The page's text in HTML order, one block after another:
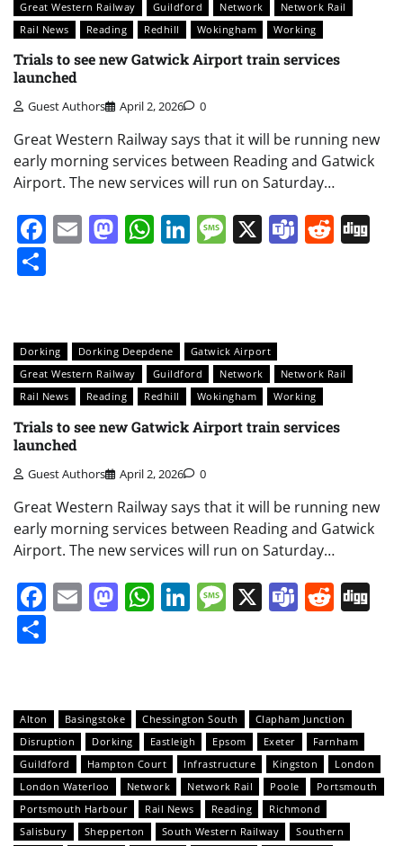
Great Western Railway
Guildford Network
Network Rail
Rail News
Reading Redhill Wokingham Working
Trials to see new Gatwick Airport train services
launched
Guest Authors April 2, 2026 0
Great Western Railway says that it will be running new
early morning services between Reading and Gatwick
Airport. The new services will run on Saturday…
Facebook
EmailMastodon
WhatsApp
LinkedIn
Message
X Teams
Dorking Dorking Deepdene
Gatwick Airport
Great Western Railway
Guildford Network
Network Rail
Rail News
Reading Redhill Wokingham Working
Trials to see new Gatwick Airport train services
launched
Guest Authors April 2, 2026 0
Great Western Railway says that it will be running new
early morning services between Reading and Gatwick
Airport. The new services will run on Saturday…
Facebook
EmailMastodon
WhatsApp
LinkedIn
Message
X Teams
Alton Basingstoke Chessington South
Clapham Junction
Disruption
Dorking Eastleigh Epsom Exeter
Farnham
Guildford
Hampton Court Infrastructure Kingston
London
London Waterloo
Network Network Rail Poole
Portsmouth
Portsmouth Harbour
Rail News Reading
Richmond
Salisbury
Shepperton South Western Railway
Southern